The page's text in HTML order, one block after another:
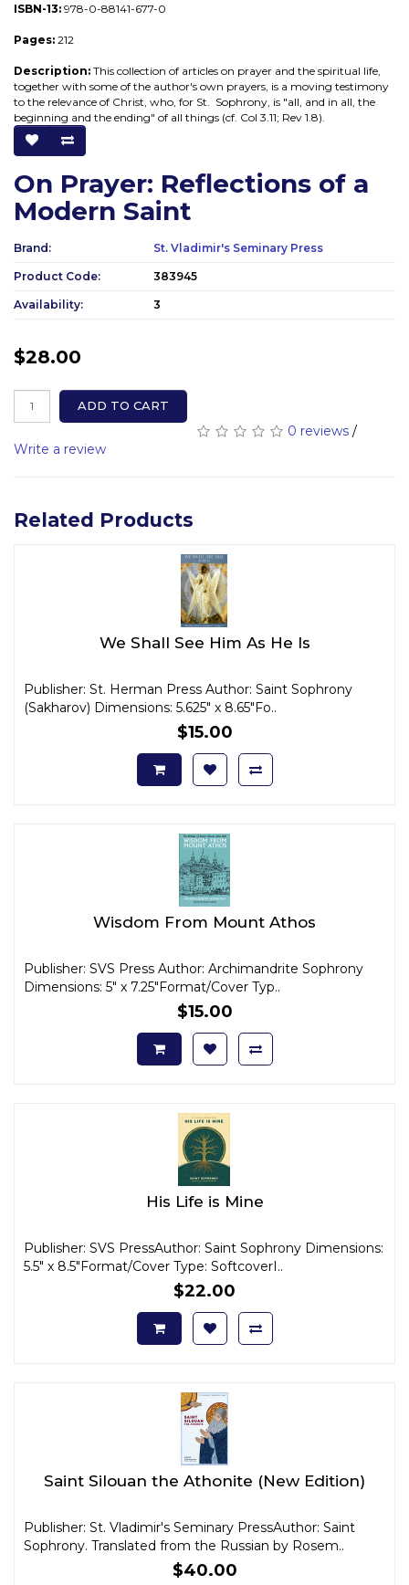
ISBN-13: 978-0-88141-677-0
Pages: 212
Description: This collection of articles on prayer and the spiritual life,
together with some of the author's own prayers, is a moving testimony
to the relevance of Christ, who, for St. Sophrony, is "all, and in all, the
beginning and the ending" of all things (cf. Col 3.11; Rev 1.8).
On Prayer: Reflections of a
Modern Saint
Brand: St. Vladimir's Seminary Press
Product Code: 383945
Availability: 3
$28.00
ADD TO CART
0 reviews /
Write a review
Related Products
We Shall See Him As He Is
Publisher: St. Herman Press Author: Saint Sophrony
(Sakharov) Dimensions: 5.625" x 8.65"Fo..
$15.00
Wisdom From Mount Athos
Publisher: SVS Press Author: Archimandrite Sophrony
Dimensions: 5" x 7.25"Format/Cover Typ..
$15.00
His Life is Mine
Publisher: SVS PressAuthor: Saint Sophrony Dimensions:
5.5" x 8.5"Format/Cover Type: SoftcoverI..
$22.00
Saint Silouan the Athonite (New Edition)
Publisher: St. Vladimir's Seminary PressAuthor: Saint
Sophrony. Translated from the Russian by Rosem..
$40.00